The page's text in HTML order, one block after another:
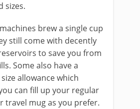
sizes.
brew a single cup
still come with decently
to save you from
Some also have a
allowance which
can fill up your regular
travel mug as you prefer.